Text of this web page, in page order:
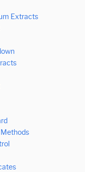
Extracts